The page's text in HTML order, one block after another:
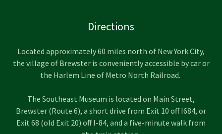
Located approximately 60 miles north of New York City,
the village of Brewster is conveniently accessible by car or
The Southeast Museum is located on Main Street,
Brewster (Route 6), a short drive from Exit 10 off I684, or